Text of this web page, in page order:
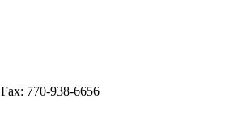
770-938-6656